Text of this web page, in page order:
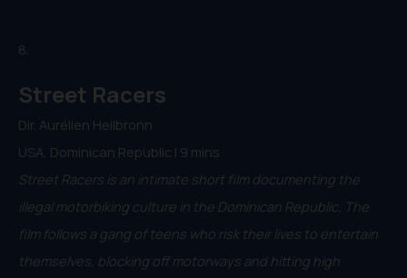
8.
Street Racers
Dir. Aurélien Heilbronn
USA, Dominican Republic | 9 mins
Street Racers is an intimate short film documenting the
illegal motorbiking culture in the Dominican Republic. The
film follows a gang of teens who risk their lives to entertain
themselves, blocking off motorways and hitting high